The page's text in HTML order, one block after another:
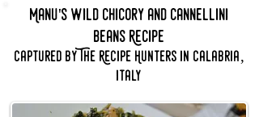
Manu's wild chicory and cannellini
beans Recipe
captured by The Recipe Hunters in calabria,
italy